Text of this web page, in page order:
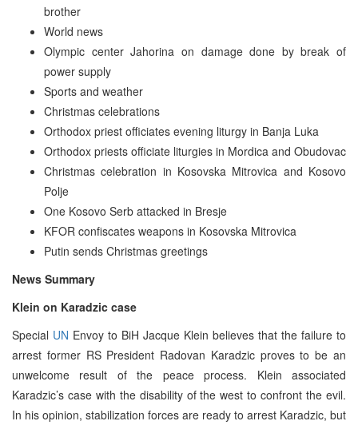
brother
World news
Olympic center Jahorina on damage done by break of
power supply
Sports and weather
Christmas celebrations
Orthodox priest officiates evening liturgy in Banja Luka
Orthodox priests officiate liturgies in Mordica and Obudovac
Christmas celebration in Kosovska Mitrovica and Kosovo
Polje
One Kosovo Serb attacked in Bresje
KFOR confiscates weapons in Kosovska Mitrovica
Putin sends Christmas greetings
News Summary
Klein on Karadzic case
Special UN Envoy to BiH Jacque Klein believes that the failure to
arrest former RS President Radovan Karadzic proves to be an
unwelcome result of the peace process. Klein associated
Karadzic’s case with the disability of the west to confront the evil.
In his opinion, stabilization forces are ready to arrest Karadzic, but